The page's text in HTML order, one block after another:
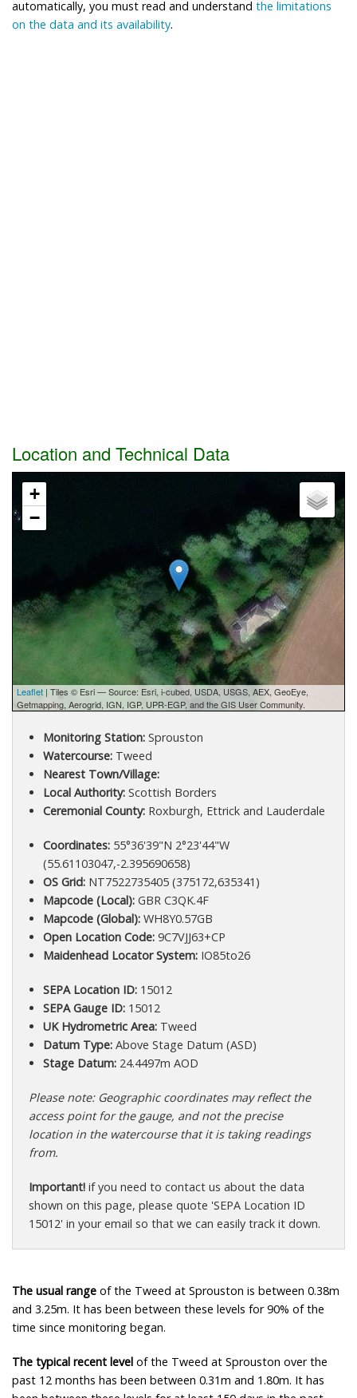
automatically, you must read and understand the limitations
on the data and its availability.
Location and Technical Data
+
−
Leaflet | Tiles © Esri — Source: Esri, i-cubed, USDA, USGS, AEX, GeoEye,
Getmapping, Aerogrid, IGN, IGP, UPR-EGP, and the GIS User Community.
Monitoring Station:Sprouston
Watercourse:Tweed
Nearest Town/Village:
Local Authority:Scottish Borders
Ceremonial County:Roxburgh, Ettrick and Lauderdale
Coordinates:55°36'39"N 2°23'44"W
(55.61103047,-2.395690658)
OS Grid:NT7522735405 (375172,635341)
Mapcode (Local):GBR C3QK.4F
Mapcode (Global):WH8Y0.57GB
Open Location Code:9C7VJJ63+CP
Maidenhead Locator System:IO85to26
SEPA Location ID:15012
SEPA Gauge ID:15012
UK Hydrometric Area:Tweed
Datum Type:Above Stage Datum (ASD)
Stage Datum:24.4497m AOD
Please note: Geographic coordinates may reflect the
access point for the gauge, and not the precise
location in the watercourse that it is taking readings
from.
Important! if you need to contact us about the data
shown on this page, please quote 'SEPA Location ID
15012' in your email so that we can easily track it down.
The usual range of the Tweed at Sprouston is between 0.38m
and 3.25m. It has been between these levels for 90% of the
time since monitoring began.
The typical recent level of the Tweed at Sprouston over the
past 12 months has been between 0.31m and 1.80m. It has